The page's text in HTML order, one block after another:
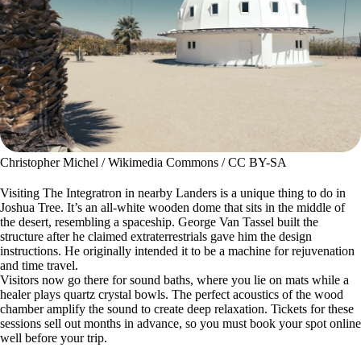
Christopher Michel / Wikimedia Commons / CC BY-SA
Visiting The Integratron in nearby Landers is a unique thing to do in
Joshua Tree. It’s an all-white wooden dome that sits in the middle of
the desert, resembling a spaceship. George Van Tassel built the
structure after he claimed extraterrestrials gave him the design
instructions. He originally intended it to be a machine for rejuvenation
and time travel.
Visitors now go there for sound baths, where you lie on mats while a
healer plays quartz crystal bowls. The perfect acoustics of the wood
chamber amplify the sound to create deep relaxation. Tickets for these
sessions sell out months in advance, so you must book your spot online
well before your trip.